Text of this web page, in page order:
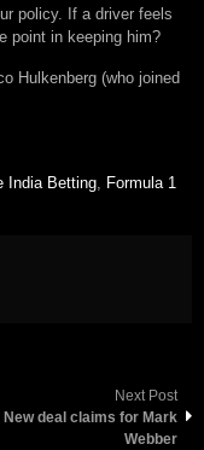
policy. If a driver feels
point in keeping him?
Hulkenberg (who joined
India Betting, Formula 1
Next Post
New deal claims for Mark
Webber